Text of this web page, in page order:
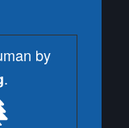
by
.